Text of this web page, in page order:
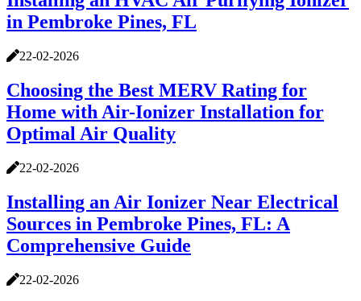
in Pembroke Pines, FL
22-02-2026
Choosing the Best MERV Rating for
Home with Air-Ionizer Installation for
Optimal Air Quality
22-02-2026
Installing an Air Ionizer Near Electrical
Sources in Pembroke Pines, FL: A
Comprehensive Guide
22-02-2026